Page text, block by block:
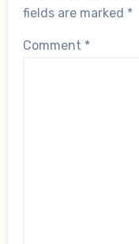
fields are marked *
Comment *